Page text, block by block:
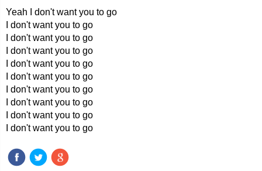
Yeah I don't want you to go
I don't want you to go
I don't want you to go
I don't want you to go
I don't want you to go
I don't want you to go
I don't want you to go
I don't want you to go
I don't want you to go
I don't want you to go